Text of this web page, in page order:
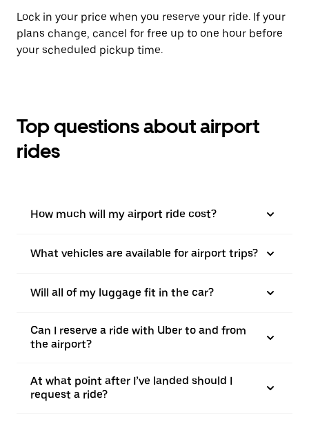
Lock in your price when you reserve your ride. If your
plans change, cancel for free up to one hour before
your scheduled pickup time.
Top questions about airport
rides
How much will my airport ride cost?
What vehicles are available for airport trips?
Will all of my luggage fit in the car?
Can I reserve a ride with Uber to and from
the airport?
At what point after I’ve landed should I
request a ride?